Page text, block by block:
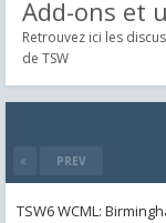
Add-ons et
Retrouvez ici les
de TSW
PREV
TSW6 WCML: